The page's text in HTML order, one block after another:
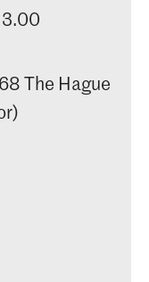
The Hague